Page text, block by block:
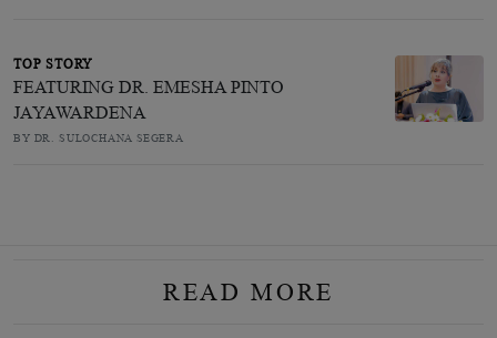
TOP STORY
FEATURING DR. EMESHA PINTO
JAYAWARDENA
BY DR. SULOCHANA SEGERA
READ MORE